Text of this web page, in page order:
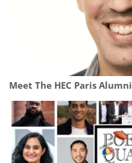
Meet The HEC Paris